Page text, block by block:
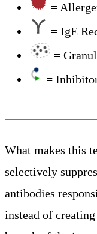
=
= IgE
=
=
What makes this
selectively
antibodies
instead of